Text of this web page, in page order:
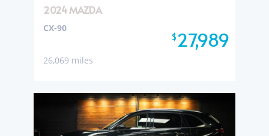
2024 MAZDA
$27,989
CX-90
26,069 miles